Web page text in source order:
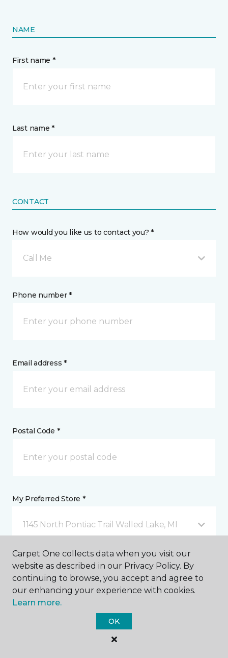
NAME
First name *
Last name *
CONTACT
How would you like us to contact you? *
Call Me
Phone number *
Email address *
Postal Code *
My Preferred Store *
1145 North Pontiac Trail Walled Lake, MI
Message *
Carpet One collects data when you visit our
website as described in our Privacy Policy. By
continuing to browse, you accept and agree to
our enhancing your experience with cookies.
Learn more.
OK